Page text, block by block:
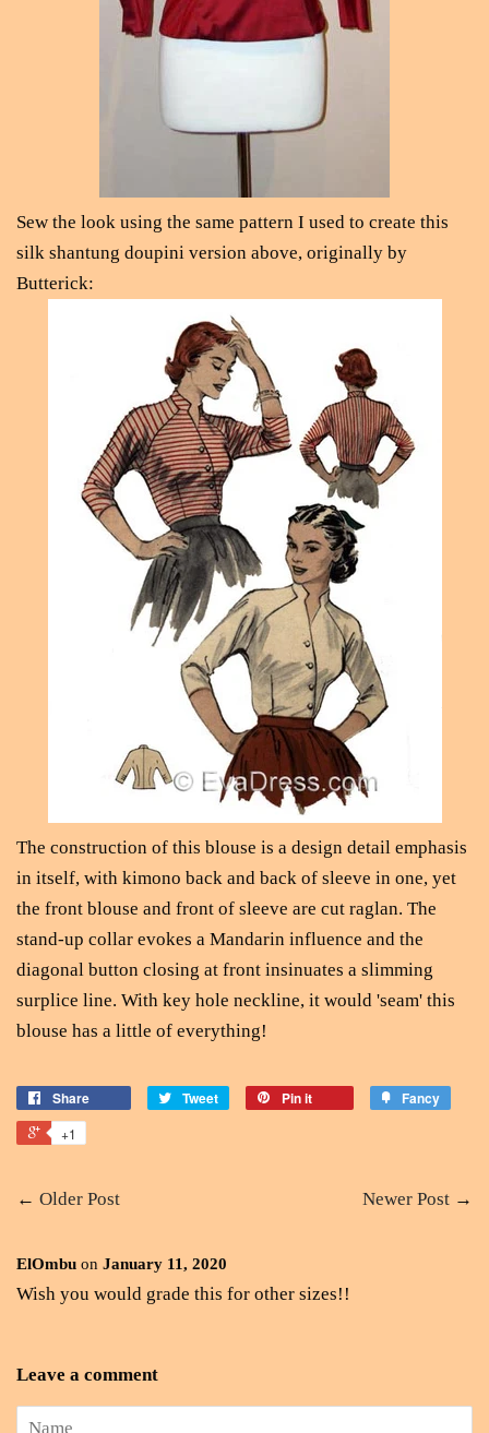
Sew the look using the same pattern I used to create this
silk shantung doupini version above, originally by
Butterick:
The construction of this blouse is a design detail emphasis
in itself, with kimono back and back of sleeve in one, yet
the front blouse and front of sleeve are cut raglan. The
stand-up collar evokes a Mandarin influence and the
diagonal button closing at front insinuates a slimming
surplice line. With key hole neckline, it would 'seam' this
blouse has a little of everything!
Share Tweet Pin it Fancy
+1
← Older Post Newer Post →
ElOmbu on January 11, 2020
Wish you would grade this for other sizes!!
Leave a comment
Name